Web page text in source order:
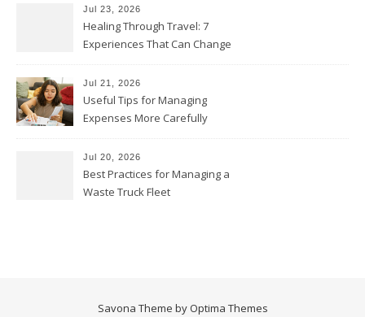
Jul 23, 2026
Healing Through Travel: 7
Experiences That Can Change
Jul 21, 2026
Useful Tips for Managing
Expenses More Carefully
Jul 20, 2026
Best Practices for Managing a
Waste Truck Fleet
Savona Theme by Optima Themes